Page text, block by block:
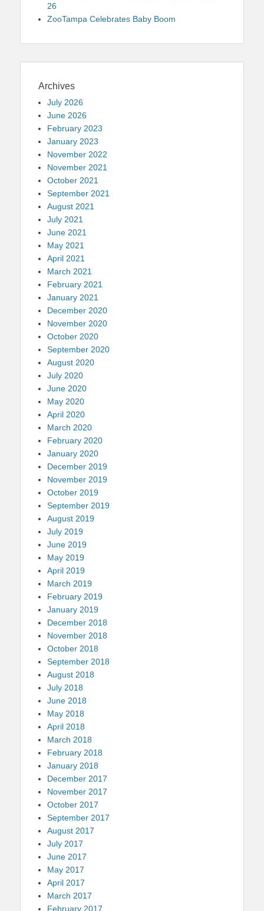
26
ZooTampa Celebrates Baby Boom
Archives
July 2026
June 2026
February 2023
January 2023
November 2022
November 2021
October 2021
September 2021
August 2021
July 2021
June 2021
May 2021
April 2021
March 2021
February 2021
January 2021
December 2020
November 2020
October 2020
September 2020
August 2020
July 2020
June 2020
May 2020
April 2020
March 2020
February 2020
January 2020
December 2019
November 2019
October 2019
September 2019
August 2019
July 2019
June 2019
May 2019
April 2019
March 2019
February 2019
January 2019
December 2018
November 2018
October 2018
September 2018
August 2018
July 2018
June 2018
May 2018
April 2018
March 2018
February 2018
January 2018
December 2017
November 2017
October 2017
September 2017
August 2017
July 2017
June 2017
May 2017
April 2017
March 2017
February 2017